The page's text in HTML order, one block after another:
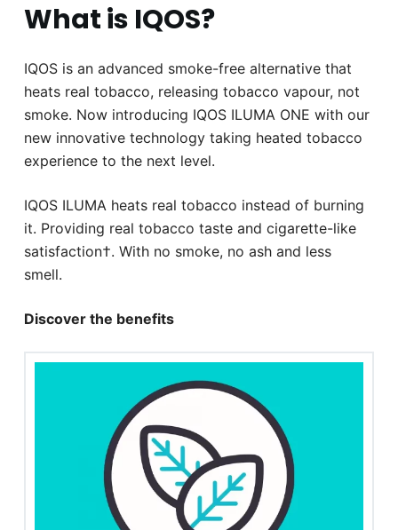
What is IQOS?
IQOS is an advanced smoke-free alternative that
heats real tobacco, releasing tobacco vapour, not
smoke. Now introducing IQOS ILUMA ONE with our
new innovative technology taking heated tobacco
experience to the next level.
IQOS ILUMA heats real tobacco instead of burning
it. Providing real tobacco taste and cigarette-like
satisfaction†. With no smoke, no ash and less
smell.
Discover the benefits